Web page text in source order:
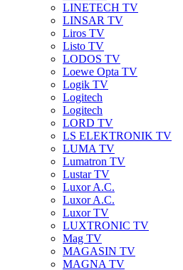
LINETECH TV
LINSAR TV
Liros TV
Listo TV
LODOS TV
Loewe Opta TV
Logik TV
Logitech
Logitech
LORD TV
LS ELEKTRONIK TV
LUMA TV
Lumatron TV
Lustar TV
Luxor A.C.
Luxor A.C.
Luxor TV
LUXTRONIC TV
Mag TV
MAGASIN TV
MAGNA TV